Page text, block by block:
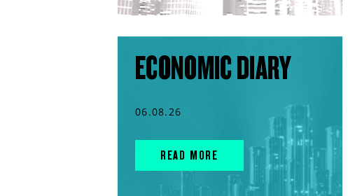
ECONOMIC DIARY
06.08.26
READ MORE